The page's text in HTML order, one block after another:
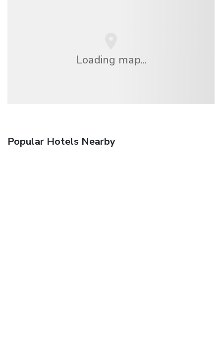
Loading map...
Popular Hotels Nearby